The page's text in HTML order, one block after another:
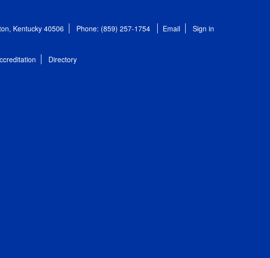
Kentucky 40506 Phone: (859) 257-1754 Email Sign in
Directory